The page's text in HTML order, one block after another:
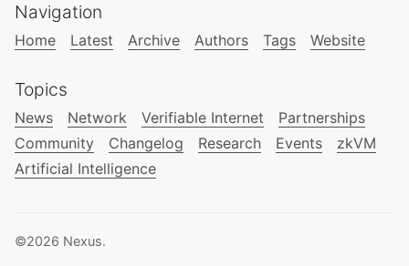
Navigation
Home Latest Archive Authors Tags Website
Topics
News Network Verifiable Internet
Partnerships
Community
Changelog Research Events
zkVM
Artificial Intelligence
©2026 Nexus.